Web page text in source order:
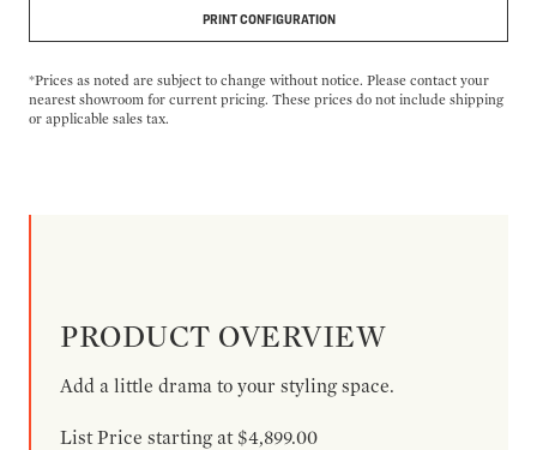
PRINT CONFIGURATION
*Prices as noted are subject to change without notice. Please contact your
nearest showroom for current pricing. These prices do not include shipping
or applicable sales tax.
PRODUCT OVERVIEW
Add a little drama to your styling space.
List Price starting at $4,899.00